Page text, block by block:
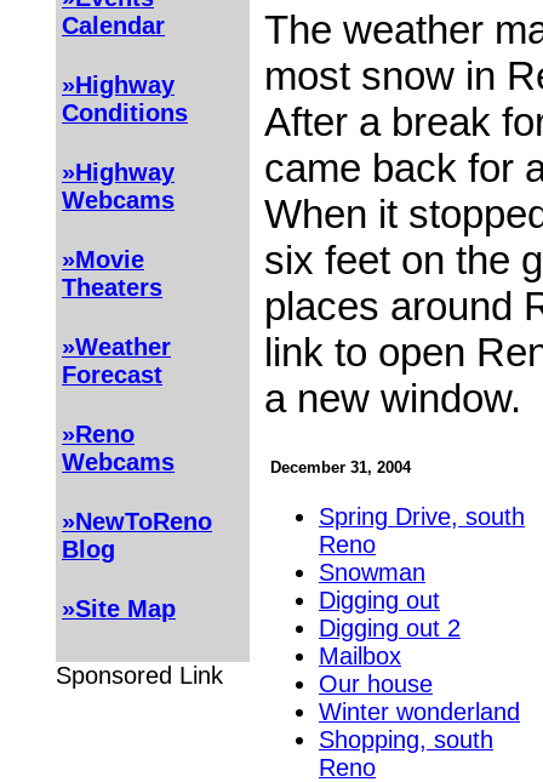
Calendar
»Highway
Conditions
»Highway
Webcams
»Movie
Theaters
»Weather
Forecast
»Reno
Webcams
»NewToReno
Blog
»Site Map
Sponsored Link
The weather
most snow in
After a break
came back for
When it
six feet on the
places around
link to open
a new window.
December 31, 2004
Spring Drive, south
Reno
Snowman
Digging out
Digging out 2
Mailbox
Our house
Winter wonderland
Shopping, south
Reno